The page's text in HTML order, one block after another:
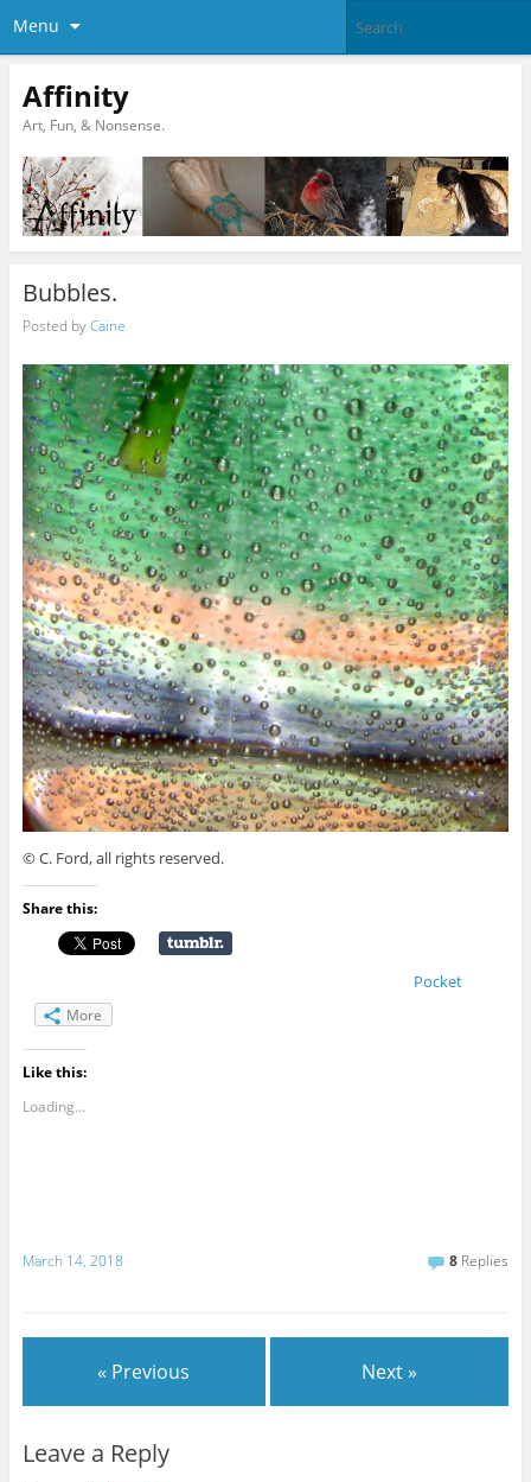
Menu
Affinity
Art, Fun, & Nonsense.
Bubbles.
Posted byCaine
© C. Ford, all rights reserved.
Share this:
Pocket
More
Like this:
Loading...
March 14, 2018 8 Replies
« Previous Next »
Leave a Reply